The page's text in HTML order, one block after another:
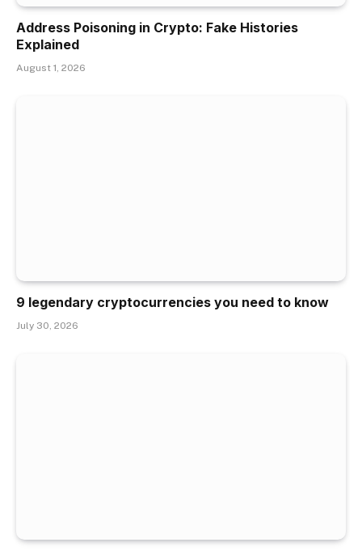
Address Poisoning in Crypto: Fake Histories
Explained
August 1, 2026
9 legendary cryptocurrencies you need to know
July 30, 2026